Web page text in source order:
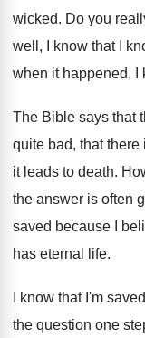
wicked. Do you
well, I know that I
when it happened, I
The Bible says that
quite bad, that there
it leads to death.
the answer is often
saved because I
has eternal
life.
I know that I'm
the question one